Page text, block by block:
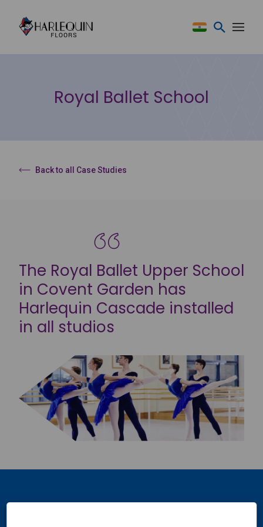
Royal Ballet School
Back to all Case Studies
The Royal Ballet Upper School
in Covent Garden has
Harlequin Cascade installed
in all studios